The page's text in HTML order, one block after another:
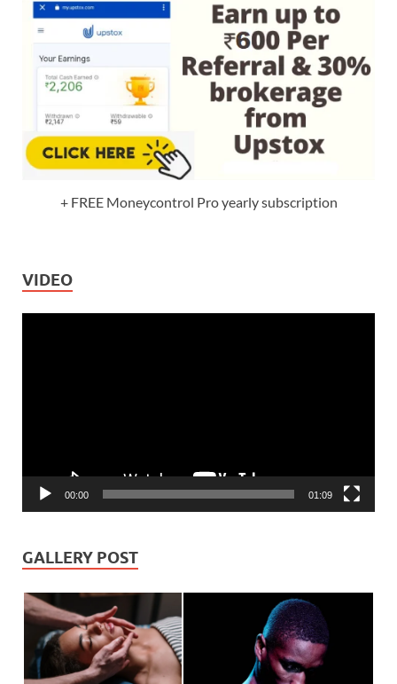
+ FREE Moneycontrol Pro yearly subscription
VIDEO
00:00 01:09
GALLERY POST